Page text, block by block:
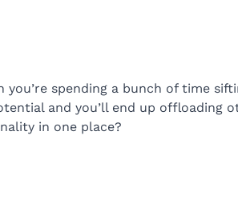
spending a bunch of time
and you’ll end up offloading
in one place?